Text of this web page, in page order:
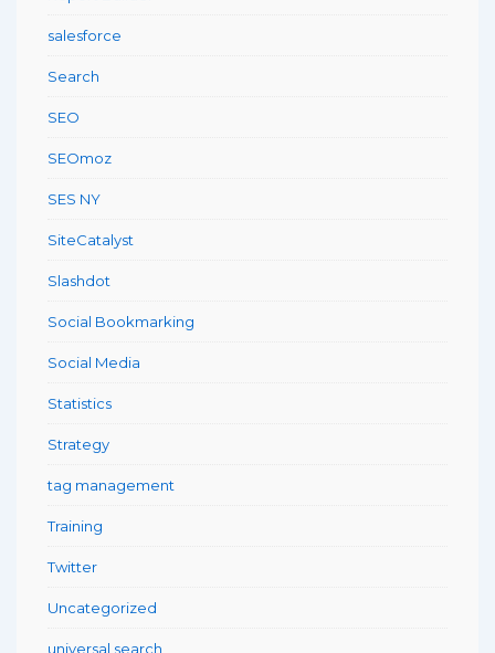
salesforce
Search
SEO
SEOmoz
SES NY
SiteCatalyst
Slashdot
Social Bookmarking
Social Media
Statistics
Strategy
tag management
Training
Twitter
Uncategorized
universal search